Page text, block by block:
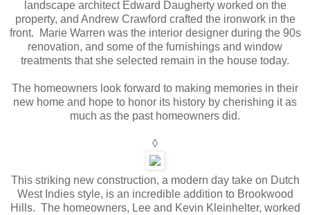
landscape architect Edward Daugherty worked on the
property, and Andrew Crawford crafted the ironwork in the
front. Marie Warren was the interior designer during the 90s
renovation, and some of the furnishings and window
treatments that she selected remain in the house today.
The homeowners look forward to making memories in their
new home and hope to honor its history by cherishing it as
much as the past homeowners did.
◊
This striking new construction, a modern day take on Dutch
West Indies style, is an incredible addition to Brookwood
Hills. The homeowners, Lee and Kevin Kleinhelter, worked